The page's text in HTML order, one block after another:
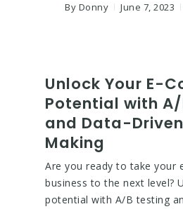
By Donny June 7, 2023
Unlock Your E-
Potential with
and Data-
Making
Are you ready to take your
business to the next level?
potential with A/B testing